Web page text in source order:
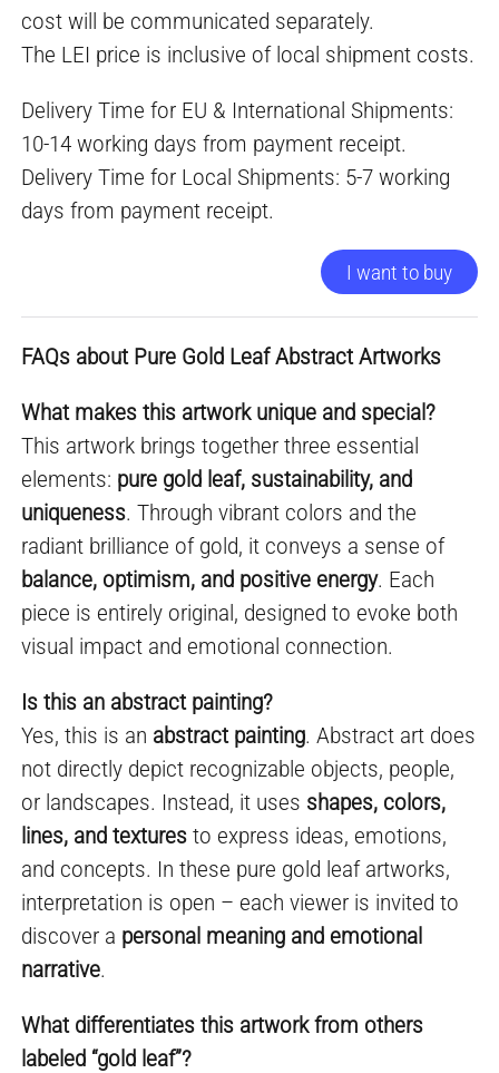
cost will be communicated separately.
The LEI price is inclusive of local shipment costs.
Delivery Time for EU & International Shipments:
10-14 working days from payment receipt.
Delivery Time for Local Shipments: 5-7 working
days from payment receipt.
I want to buy
FAQs about Pure Gold Leaf Abstract Artworks
What makes this artwork unique and special?
This artwork brings together three essential
elements: pure gold leaf, sustainability, and
uniqueness. Through vibrant colors and the
radiant brilliance of gold, it conveys a sense of
balance, optimism, and positive energy. Each
piece is entirely original, designed to evoke both
visual impact and emotional connection.
Is this an abstract painting?
Yes, this is an abstract painting. Abstract art does
not directly depict recognizable objects, people,
or landscapes. Instead, it uses shapes, colors,
lines, and textures to express ideas, emotions,
and concepts. In these pure gold leaf artworks,
interpretation is open – each viewer is invited to
discover a personal meaning and emotional
narrative.
What differentiates this artwork from others
labeled “gold leaf”?